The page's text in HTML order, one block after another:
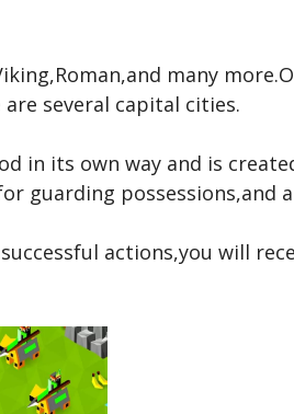
many
several capital cities.
in its own way and is
guarding possessions,and
actions,you will